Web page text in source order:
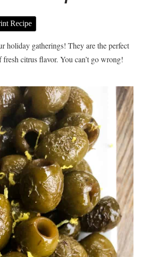
Recipe
holiday gatherings! They are the perfect
citrus flavor. You can’t go wrong!